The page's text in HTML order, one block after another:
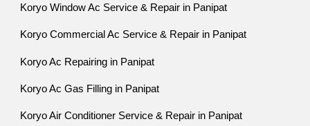
Koryo Window Ac Service & Repair in Panipat
Koryo Commercial Ac Service & Repair in Panipat
Koryo Ac Repairing in Panipat
Koryo Ac Gas Filling in Panipat
Koryo Air Conditioner Service & Repair in Panipat